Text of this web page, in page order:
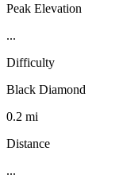
Peak Elevation
...
Difficulty
Black Diamond
0.2 mi
Distance
...